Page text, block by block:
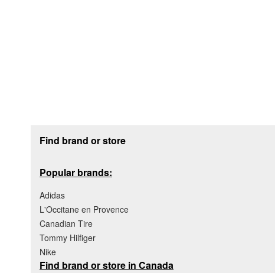
Find brand or store
Popular brands:
Adidas
L'Occitane en Provence
Canadian Tire
Tommy Hilfiger
Nike
Find brand or store in Canada